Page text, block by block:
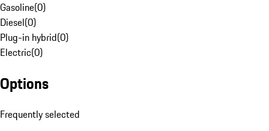
Gasoline(0)
Diesel(0)
Plug-in hybrid(0)
Electric(0)
Options
Frequently selected